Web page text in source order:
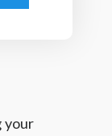
your